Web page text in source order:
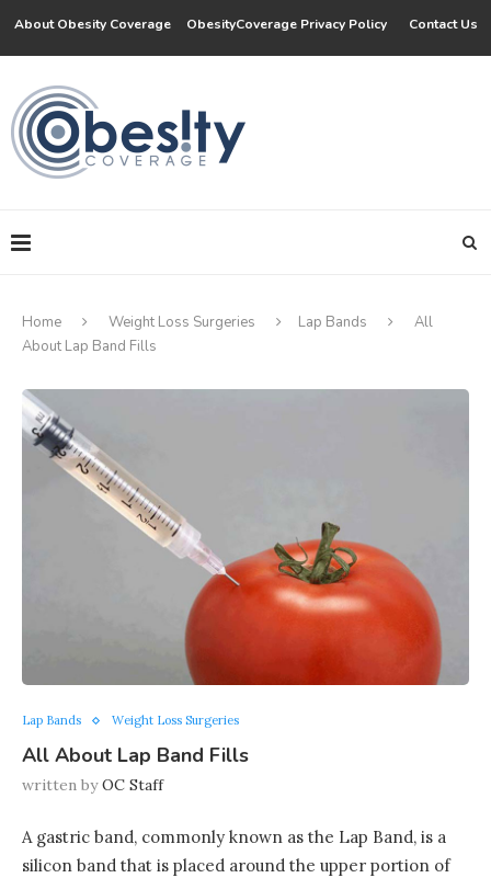
About Obesity Coverage ObesityCoverage Privacy Policy Contact Us
Home Weight Loss Surgeries Lap Bands
All
About Lap Band Fills
Lap Bands Weight Loss Surgeries
All About Lap Band Fills
written byOC Staff
A gastric band, commonly known as the Lap Band, is a
silicon band that is placed around the upper portion of